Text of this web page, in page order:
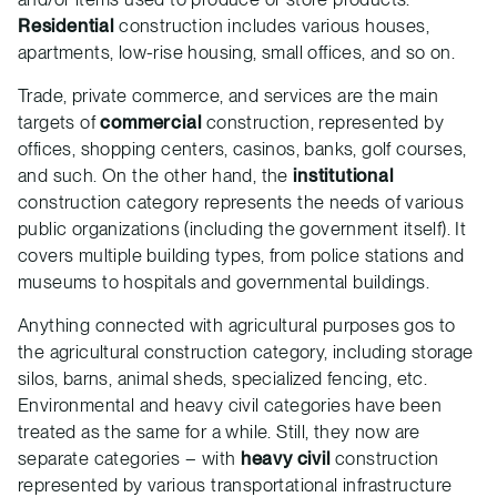
Residentialconstruction includes various houses,
apartments, low-rise housing, small offices, and so on.
Trade, private commerce, and services are the main
targets ofcommercialconstruction, represented by
offices, shopping centers, casinos, banks, golf courses,
and such. On the other hand, theinstitutional
construction category represents the needs of various
public organizations (including the government itself). It
covers multiple building types, from police stations and
museums to hospitals and governmental buildings.
Anything connected with agricultural purposes gos to
the agricultural construction category, including storage
silos, barns, animal sheds, specialized fencing, etc.
Environmental and heavy civil categories have been
treated as the same for a while. Still, they now are
separate categories – with heavy civilconstruction
represented by various transportational infrastructure